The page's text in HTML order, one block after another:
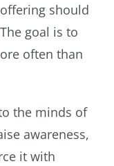
should
goal is to
often than
the minds of
awareness,
it with